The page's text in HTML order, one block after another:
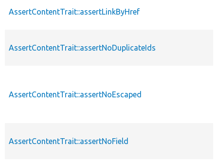
AssertContentTrait::assertLinkByHref
AssertContentTrait::assertNoDuplicateIds
AssertContentTrait::assertNoEscaped
AssertContentTrait::assertNoField